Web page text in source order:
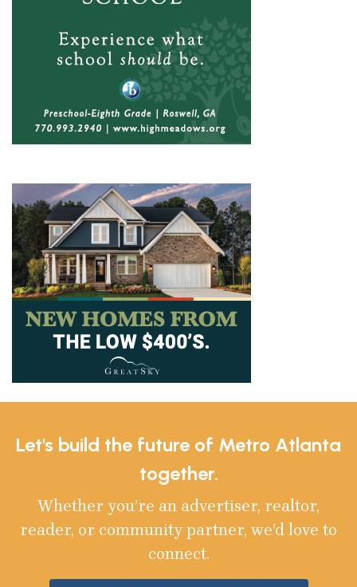
Let's build the future of Metro Atlanta
together.
Whether you’re an advertiser, realtor,
reader, or community partner, we’d love to
connect.